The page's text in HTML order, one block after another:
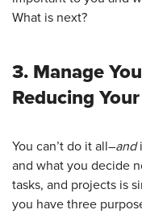
What is next?
3. Manage
Reducing
You can’t do it all–and
and what you decide
tasks, and projects is
you have three